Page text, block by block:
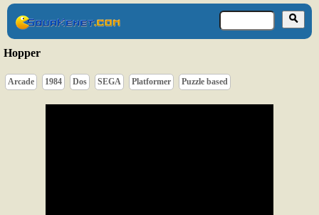
Hopper
Arcade 1984 Dos SEGA Platformer Puzzle based